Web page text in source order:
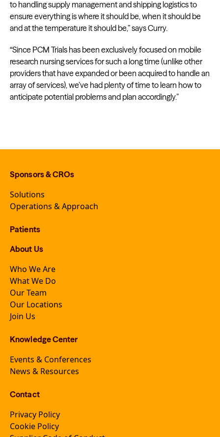
to handling supply management and shipping logistics to
ensure everything is where it should be, when it should be
and at the temperature it should be,” says Curry.
“Since PCM Trials has been exclusively focused on mobile
research nursing services for such a long time (unlike other
providers that have expanded or been acquired to handle an
array of services), we’ve had plenty of time to learn how to
anticipate potential problems and plan accordingly.”
Sponsors & CROs
Solutions
Operations & Approach
Patients
About Us
Who We Are
What We Do
Our Team
Our Locations
Join Us
Knowledge Center
Events & Conferences
News & Resources
Contact
Privacy Policy
Cookie Policy